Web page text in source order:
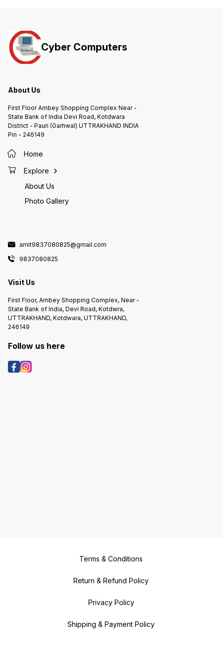
Cyber Computers
About Us
First Floor Ambey Shopping Complex Near -
State Bank of India Devi Road, Kotdwara
District - Pauri (Garhwal) UTTRAKHAND INDIA
Pin - 246149
Home
Explore
About Us
Photo Gallery
amit9837080825@gmail.com
9837080825
Visit Us
First Floor, Ambey Shopping Complex, Near -
State Bank of India, Devi Road, Kotdwra,
UTTRAKHAND, Kotdwara, UTTRAKHAND,
246149
Follow us here
Terms & Conditions
Return & Refund Policy
Privacy Policy
Shipping & Payment Policy